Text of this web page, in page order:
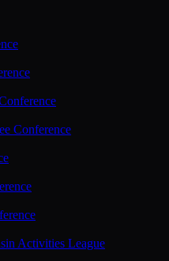
Conference
Activities League